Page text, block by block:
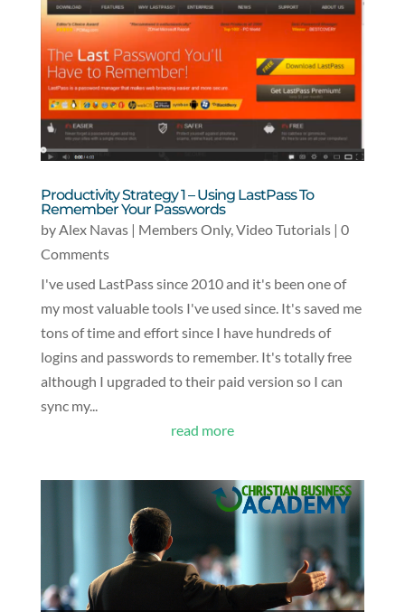
Productivity Strategy 1 – Using LastPass To
Remember Your Passwords
by Alex Navas| Members Only, Video Tutorials| 0
Comments
I've used LastPass since 2010 and it's been one of
my most valuable tools I've used since. It's saved me
tons of time and effort since I have hundreds of
logins and passwords to remember. It's totally free
although I upgraded to their paid version so I can
sync my...
read more